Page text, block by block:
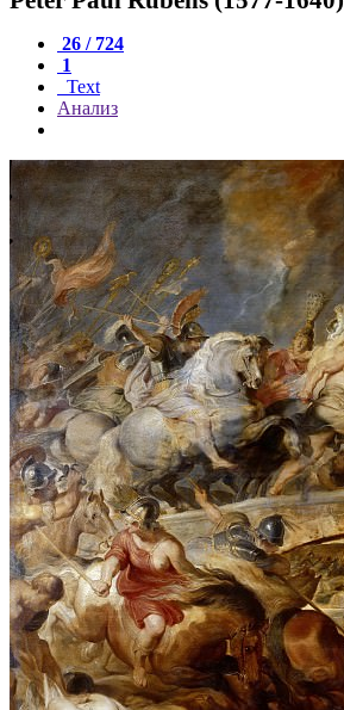
26 / 724
1
Text
Анализ